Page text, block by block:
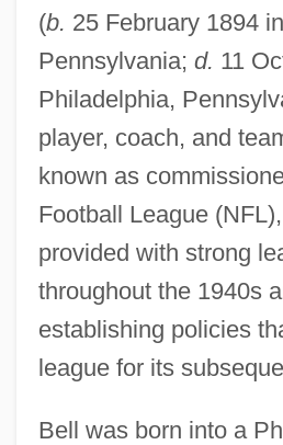
(b. 25 February 1894
Pennsylvania; d. 11
Philadelphia,
player, coach, and
known as
Football League
provided with strong
throughout the 1940s
establishing policies
league for its
Bell was born into a